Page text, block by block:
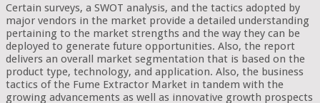
Certain surveys, a SWOT analysis, and the tactics adopted by
major vendors in the market provide a detailed understanding
pertaining to the market strengths and the way they can be
deployed to generate future opportunities. Also, the report
delivers an overall market segmentation that is based on the
product type, technology, and application. Also, the business
tactics of the Fume Extractor Market in tandem with the
growing advancements as well as innovative growth prospects